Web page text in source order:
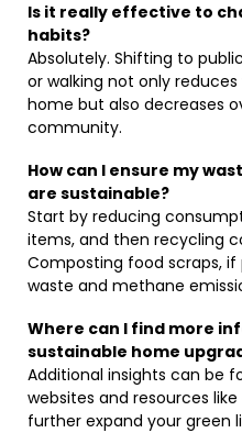
Is it really effective to
habits?
Absolutely. Shifting to
or walking not only
home but also decreases
community.
How can I ensure my
are sustainable?
Start by reducing
items, and then recycling
Composting food scraps,
waste and methane
Where can I find more
sustainable home
Additional insights can be
websites and resources like
further expand your green